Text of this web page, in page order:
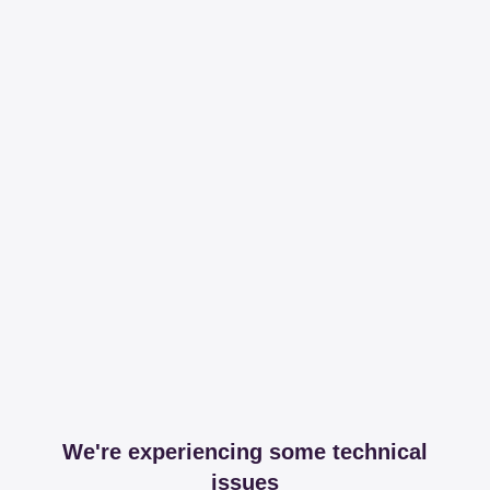
We're experiencing some technical
issues